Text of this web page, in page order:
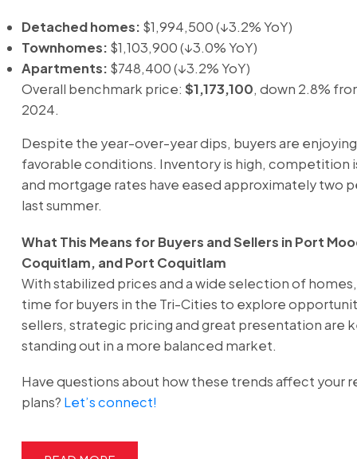
Detached homes: $1,994,500 (↓3.2% YoY)
Townhomes: $1,103,900 (↓3.0% YoY)
Apartments: $748,400 (↓3.2% YoY)
Overall benchmark price: $1,173,100, down 2.8%
2024.
Despite the year-over-year dips, buyers are
favorable conditions. Inventory is high, competition
and mortgage rates have eased approximately two
last summer.
What This Means for Buyers and Sellers in Port
Coquitlam, and Port Coquitlam
With stabilized prices and a wide selection of homes,
time for buyers in the Tri-Cities to explore
sellers, strategic pricing and great presentation are
standing out in a more balanced market.
Have questions about how these trends affect your
plans? Let’s connect!